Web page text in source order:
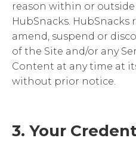
reason within or
HubSnacks.
amend, suspend or
of the Site and/or any
Content at any time at
without prior notice.
3. Your